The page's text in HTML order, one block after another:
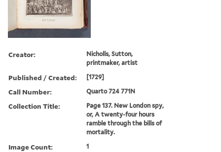
Creator:
Nicholls, Sutton,
printmaker, artist
Published / Created: [1729]
Call Number: Quarto 724 771N
Collection Title:
Page 137. New London spy,
or, A twenty-four hours
ramble through the bills of
mortality.
Image Count: 1